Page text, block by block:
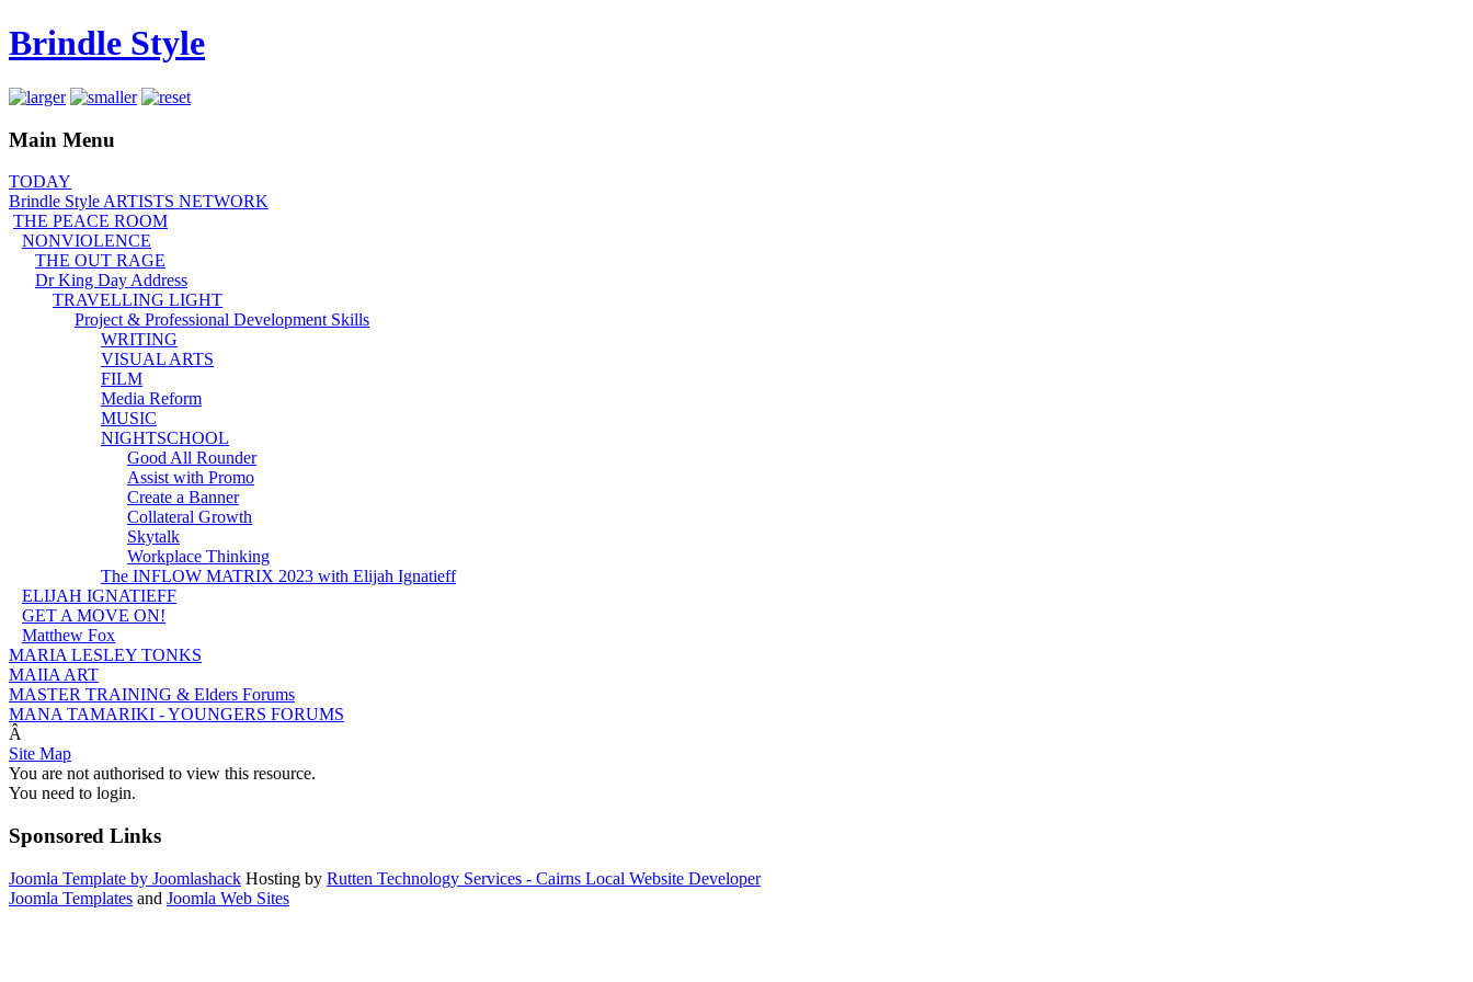
Brindle Style
Main Menu
TODAY
Brindle Style ARTISTS NETWORK
THE PEACE ROOM
NONVIOLENCE
THE OUT RAGE
Dr King Day Address
TRAVELLING LIGHT
Project & Professional Development Skills
WRITING
VISUAL ARTS
FILM
Media Reform
MUSIC
NIGHTSCHOOL
Good All Rounder
Assist with Promo
Create a Banner
Collateral Growth
Skytalk
Workplace Thinking
The INFLOW MATRIX 2023 with Elijah Ignatieff
ELIJAH IGNATIEFF
GET A MOVE ON!
Matthew Fox
MARIA LESLEY TONKS
MAIIA ART
MASTER TRAINING & Elders Forums
MANA TAMARIKI - YOUNGERS FORUMS
Â
Site Map
You are not authorised to view this resource.
You need to login.
Sponsored Links
Joomla Template by Joomlashack Hosting by Rutten Technology Services - Cairns Local Website Developer
Joomla Templates and Joomla Web Sites